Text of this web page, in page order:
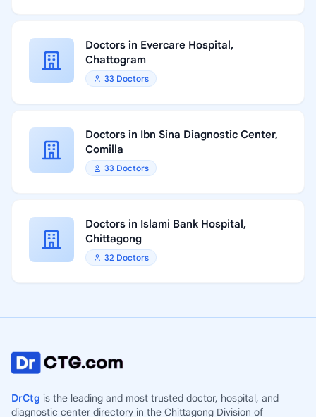
Doctors in Evercare Hospital,
Chattogram
33 Doctors
Doctors in Ibn Sina Diagnostic Center,
Comilla
33 Doctors
Doctors in Islami Bank Hospital,
Chittagong
32 Doctors
DrCtg is the leading and most trusted doctor, hospital, and
diagnostic center directory in the Chittagong Division of